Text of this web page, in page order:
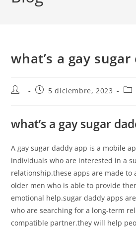
what’s a gay
5 diciembre, 2023
what’s a gay sugar
A gay sugar daddy app is a mobile
individuals who are interested in a
relationship.these apps are made to
older men who is able to provide
emotional help.sugar daddy apps
who are searching for a long-term
compatible partner.they will help